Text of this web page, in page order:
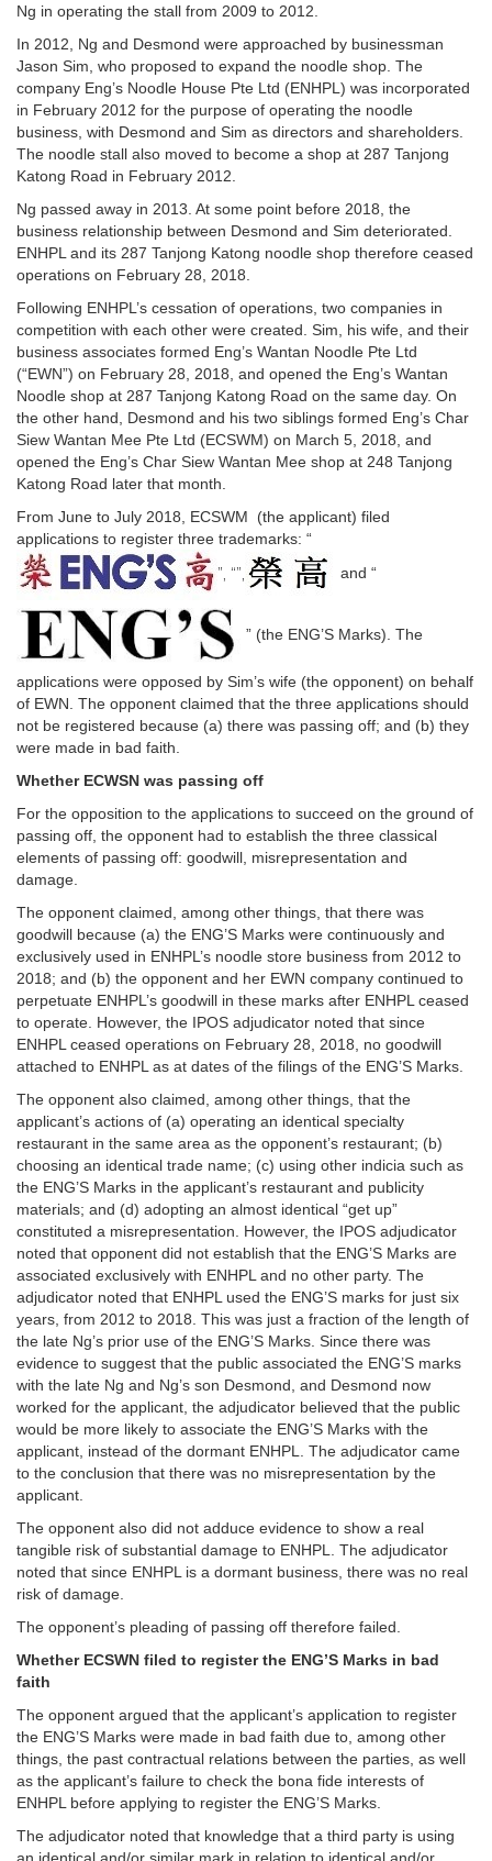
Ng in operating the stall from 2009 to 2012.
In 2012, Ng and Desmond were approached by businessman
Jason Sim, who proposed to expand the noodle shop. The
company Eng’s Noodle House Pte Ltd (ENHPL) was incorporated
in February 2012 for the purpose of operating the noodle
business, with Desmond and Sim as directors and shareholders.
The noodle stall also moved to become a shop at 287 Tanjong
Katong Road in February 2012.
Ng passed away in 2013. At some point before 2018, the
business relationship between Desmond and Sim deteriorated.
ENHPL and its 287 Tanjong Katong noodle shop therefore ceased
operations on February 28, 2018.
Following ENHPL’s cessation of operations, two companies in
competition with each other were created. Sim, his wife, and their
business associates formed Eng’s Wantan Noodle Pte Ltd
(“EWN”) on February 28, 2018, and opened the Eng’s Wantan
Noodle shop at 287 Tanjong Katong Road on the same day. On
the other hand, Desmond and his two siblings formed Eng’s Char
Siew Wantan Mee Pte Ltd (ECSWM) on March 5, 2018, and
opened the Eng’s Char Siew Wantan Mee shop at 248 Tanjong
Katong Road later that month.
From June to July 2018, ECSWM (the applicant) filed
applications to register three trademarks: “
”, “”, and “
” (the ENG’S Marks). The
applications were opposed by Sim’s wife (the opponent) on behalf
of EWN. The opponent claimed that the three applications should
not be registered because (a) there was passing off; and (b) they
were made in bad faith.
Whether ECWSN was passing off
For the opposition to the applications to succeed on the ground of
passing off, the opponent had to establish the three classical
elements of passing off: goodwill, misrepresentation and
damage.
The opponent claimed, among other things, that there was
goodwill because (a) the ENG’S Marks were continuously and
exclusively used in ENHPL’s noodle store business from 2012 to
2018; and (b) the opponent and her EWN company continued to
perpetuate ENHPL’s goodwill in these marks after ENHPL ceased
to operate. However, the IPOS adjudicator noted that since
ENHPL ceased operations on February 28, 2018, no goodwill
attached to ENHPL as at dates of the filings of the ENG’S Marks.
The opponent also claimed, among other things, that the
applicant’s actions of (a) operating an identical specialty
restaurant in the same area as the opponent’s restaurant; (b)
choosing an identical trade name; (c) using other indicia such as
the ENG’S Marks in the applicant’s restaurant and publicity
materials; and (d) adopting an almost identical “get up”
constituted a misrepresentation. However, the IPOS adjudicator
noted that opponent did not establish that the ENG’S Marks are
associated exclusively with ENHPL and no other party. The
adjudicator noted that ENHPL used the ENG’S marks for just six
years, from 2012 to 2018. This was just a fraction of the length of
the late Ng’s prior use of the ENG’S Marks. Since there was
evidence to suggest that the public associated the ENG’S marks
with the late Ng and Ng’s son Desmond, and Desmond now
worked for the applicant, the adjudicator believed that the public
would be more likely to associate the ENG’S Marks with the
applicant, instead of the dormant ENHPL. The adjudicator came
to the conclusion that there was no misrepresentation by the
applicant.
The opponent also did not adduce evidence to show a real
tangible risk of substantial damage to ENHPL. The adjudicator
noted that since ENHPL is a dormant business, there was no real
risk of damage.
The opponent’s pleading of passing off therefore failed.
Whether ECSWN filed to register the ENG’S Marks in bad
faith
The opponent argued that the applicant’s application to register
the ENG’S Marks were made in bad faith due to, among other
things, the past contractual relations between the parties, as well
as the applicant’s failure to check the bona fide interests of
ENHPL before applying to register the ENG’S Marks.
The adjudicator noted that knowledge that a third party is using